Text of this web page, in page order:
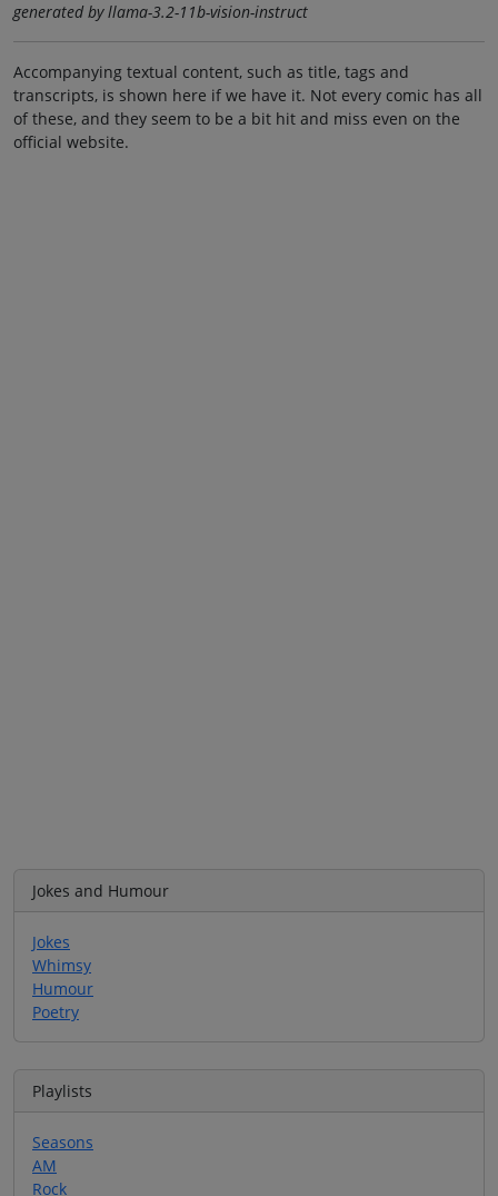
generated by llama-3.2-11b-vision-instruct
Accompanying textual content, such as title, tags and
transcripts, is shown here if we have it. Not every comic has all
of these, and they seem to be a bit hit and miss even on the
official website.
Jokes and Humour
Jokes
Whimsy
Humour
Poetry
Playlists
Seasons
AM
Rock